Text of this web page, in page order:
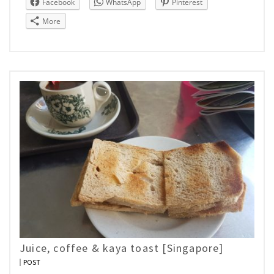
Facebook WhatsApp
Pinterest
More
Juice, coffee & kaya toast [Singapore]
POST